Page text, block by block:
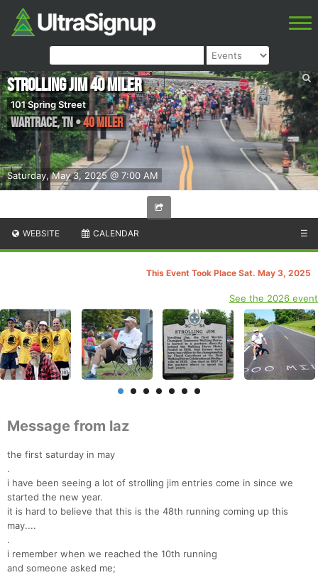
Saturday, May 3, 2025 @ 7:00 AM
Strolling Jim 40 Miler
101 Spring Street
Wartrace,TN•40 Miler
WEBSITE CALENDAR ☰
This Event Took Place Sat. May 3, 2025
See the 2026 event
Message from laz
the first saturday in may
.
i have been seeing a lot of strolling jim entries come in since we
started the new year.
it is hard to believe that this is the 48th running coming up this
may....
.
i remember when we reached the 10th running
and someone asked me;